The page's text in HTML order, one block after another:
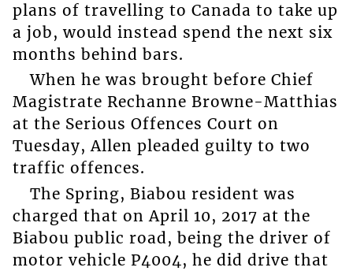
plans of travelling to Canada to take up
a job, would instead spend the next six
months behind bars.
When he was brought before Chief
Magistrate Rechanne Browne-Matthias
at the Serious Offences Court on
Tuesday, Allen pleaded guilty to two
traffic offences.
The Spring, Biabou resident was
charged that on April 10, 2017 at the
Biabou public road, being the driver of
motor vehicle P4004, he did drive that